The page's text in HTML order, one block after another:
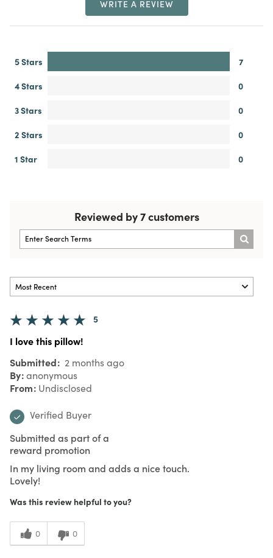
WRITE A REVIEW
5 Stars
7
4 Stars
0
3 Stars
0
2 Stars
0
1 Star
0
Reviewed by 7 customers
5
I love this pillow!
Submitted 2 months ago
By anonymous
From Undisclosed
Verified Buyer
Submitted as part of a
reward promotion
In my living room and adds a nice touch.
Lovely!
Was this review helpful to you?
0 0